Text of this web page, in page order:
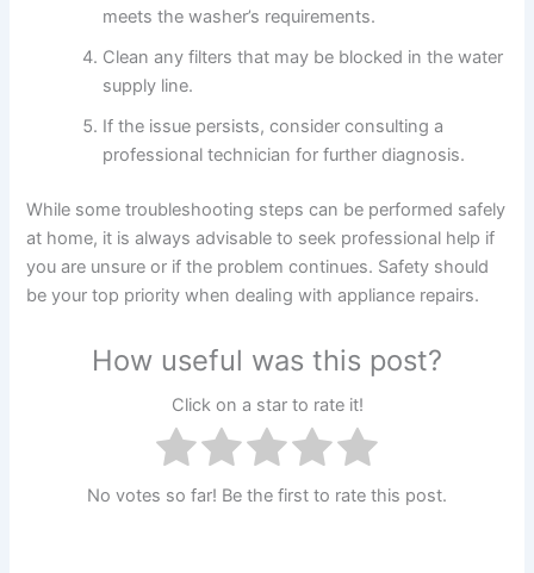
meets the washer’s requirements.
Clean any filters that may be blocked in the water
supply line.
If the issue persists, consider consulting a
professional technician for further diagnosis.
While some troubleshooting steps can be performed safely
at home, it is always advisable to seek professional help if
you are unsure or if the problem continues. Safety should
be your top priority when dealing with appliance repairs.
How useful was this post?
Click on a star to rate it!
No votes so far! Be the first to rate this post.